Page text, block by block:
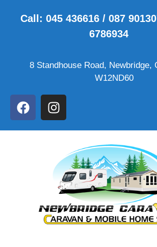
Call: 045 436616 / 087
6786934
8 Standhouse Road, Newbridge,
W12ND60